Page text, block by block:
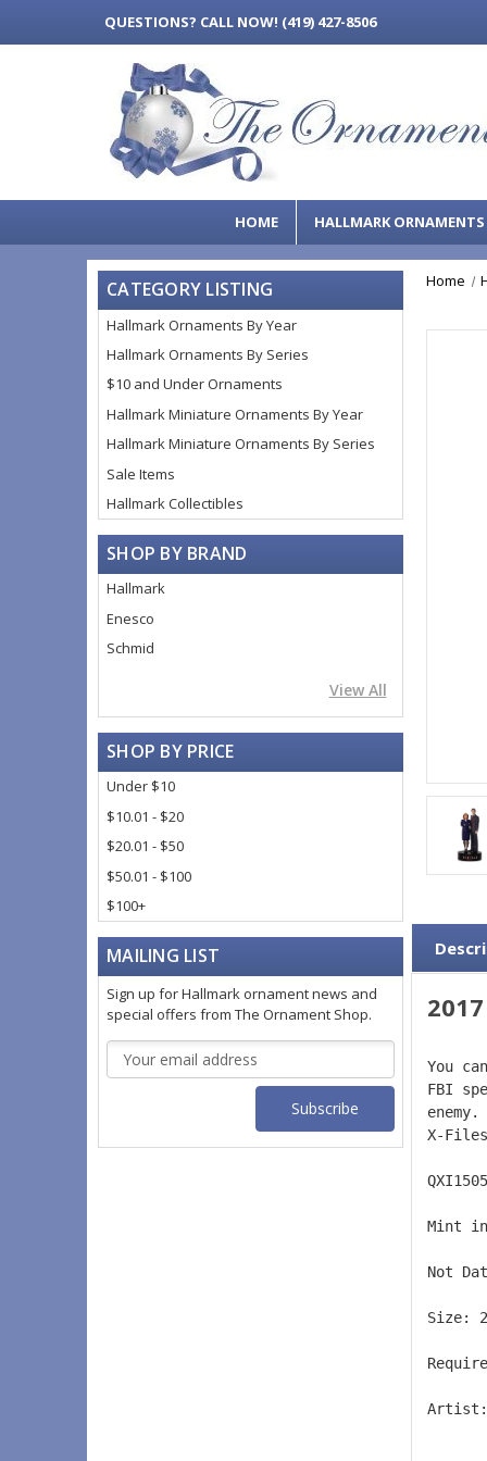
QUESTIONS? CALL NOW! (419) 427-8506
HOME HALLMARK
CATEGORY LISTING
Hallmark Ornaments By Year
Hallmark Ornaments By Series
$10 and Under Ornaments
Hallmark Miniature Ornaments By Year
Hallmark Miniature Ornaments By Series
Sale Items
Hallmark Collectibles
SHOP BY BRAND
Hallmark
Enesco
Schmid
View All
SHOP BY PRICE
Under $10
$10.01 - $20
$20.01 - $50
$50.01 - $100
$100+
MAILING LIST
Sign up for Hallmark ornament news and
special offers from The Ornament Shop.
Email
Address
Home
You
FBI
X-
Mint
Not
Size:
Artist: